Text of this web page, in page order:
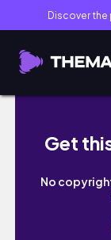
Discover the
singapore
Get
No